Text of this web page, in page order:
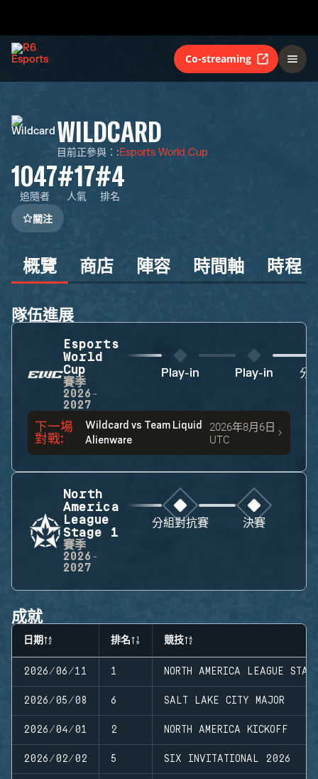
Co-streaming
WILDCARD
目前正參與： :Esports World Cup
1047
追隨者
#17
人氣
#4
排名
關注
概覽 商店 陣容 時間軸 時程
隊伍進展
Esports
World
Cup
賽季
2026-
2027
Play-in Play-in 分
下一場
對戰:
Wildcard vs Team Liquid
Alienware
2026年8月6日
UTC
North
America
League
Stage 1
賽季
2026-
2027
分組對抗賽 決賽
成就
日期 排名 競技
2026/06/11 1 NORTH AMERICA LEAGUE
2026/05/08 6 SALT LAKE CITY MAJOR
2026/04/01 2 NORTH AMERICA KICKOFF
2026/02/02 5 SIX INVITATIONAL 2026